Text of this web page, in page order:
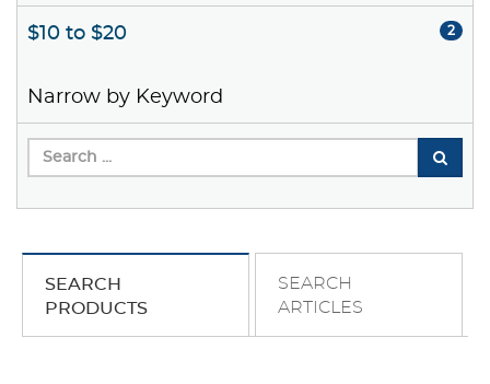
$10 to $20 2
Narrow by Keyword
SEARCH
PRODUCTS
SEARCH
ARTICLES